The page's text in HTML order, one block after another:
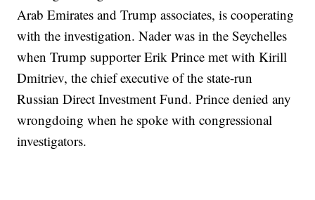
Arab Emirates and Trump associates, is cooperating
with the investigation. Nader was in the Seychelles
when Trump supporter Erik Prince met with Kirill
Dmitriev, the chief executive of the state-run
Russian Direct Investment Fund. Prince denied any
wrongdoing when he spoke with congressional
investigators.